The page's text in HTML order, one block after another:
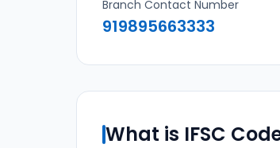
Branch Contact Number
919895663333
What is IFSC